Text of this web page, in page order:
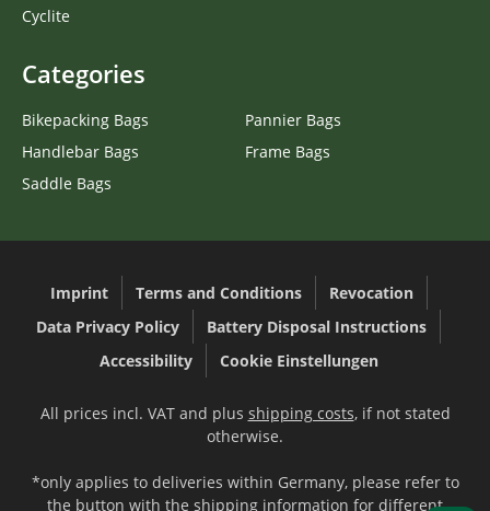
Cyclite
Categories
Bikepacking Bags
Handlebar Bags
Saddle Bags
Pannier Bags
Frame Bags
Imprint Terms and Conditions
Revocation
Data Privacy Policy
Battery Disposal Instructions
Accessibility
Cookie Einstellungen
All prices incl. VAT and plus shipping costs, if not stated
otherwise.
*only applies to deliveries within Germany, please refer to
the button with the shipping information for different